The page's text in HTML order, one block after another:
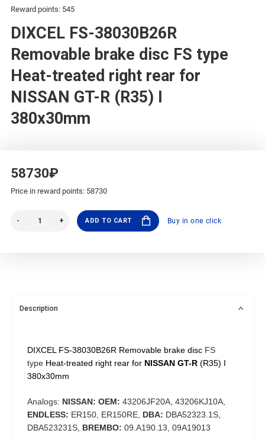
Reward points: 545
DIXCEL FS-38030B26R
Removable brake disc FS type
Heat-treated right rear for
NISSAN GT-R (R35) I
380x30mm
58730₽
Price in reward points: 58730
ADD TO CART Buy in one click
Description
DIXCEL FS-38030B26R Removable brake disc FS
type Heat-treated right rear for NISSAN GT-R (R35) I
380x30mm
Analogs: NISSAN: OEM: 43206JF20A, 43206KJ10A,
ENDLESS: ER150, ER150RE, DBA: DBA52323.1S,
DBA523231S, BREMBO: 09.A190.13, 09A19013